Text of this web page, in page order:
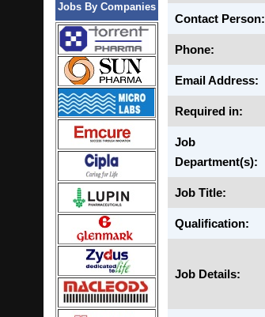
Jobs By Companies
Contact Person:
Phone:
Email Address:
Required in:
Job
Department(s):
Job Title:
Qualification:
Job Details: